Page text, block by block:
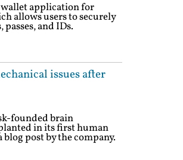
application for
allows users to securely
and IDs.
issues after
founded brain
in its first human
post by the company.